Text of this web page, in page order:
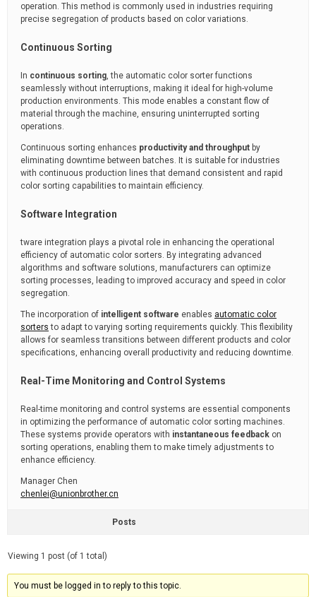
operation. This method is commonly used in industries requiring
precise segregation of products based on color variations.
Continuous Sorting
In continuous sorting, the automatic color sorter functions
seamlessly without interruptions, making it ideal for high-volume
production environments. This mode enables a constant flow of
material through the machine, ensuring uninterrupted sorting
operations.
Continuous sorting enhances productivity and throughput by
eliminating downtime between batches. It is suitable for industries
with continuous production lines that demand consistent and rapid
color sorting capabilities to maintain efficiency.
Software Integration
tware integration plays a pivotal role in enhancing the operational
efficiency of automatic color sorters. By integrating advanced
algorithms and software solutions, manufacturers can optimize
sorting processes, leading to improved accuracy and speed in color
segregation.
The incorporation of intelligent software enables automatic color
sorters to adapt to varying sorting requirements quickly. This flexibility
allows for seamless transitions between different products and color
specifications, enhancing overall productivity and reducing downtime.
Real-Time Monitoring and Control Systems
Real-time monitoring and control systems are essential components
in optimizing the performance of automatic color sorting machines.
These systems provide operators with instantaneous feedback on
sorting operations, enabling them to make timely adjustments to
enhance efficiency.
Manager Chen
chenlei@unionbrother.cn
Posts
Viewing 1 post (of 1 total)
You must be logged in to reply to this topic.